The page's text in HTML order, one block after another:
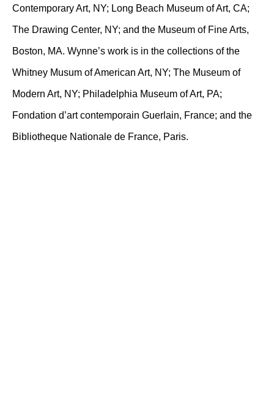
Contemporary Art, NY; Long Beach Museum of Art, CA;
The Drawing Center, NY; and the Museum of Fine Arts,
Boston, MA. Wynne’s work is in the collections of the
Whitney Musum of American Art, NY; The Museum of
Modern Art, NY; Philadelphia Museum of Art, PA;
Fondation d’art contemporain Guerlain, France; and the
Bibliotheque Nationale de France, Paris.